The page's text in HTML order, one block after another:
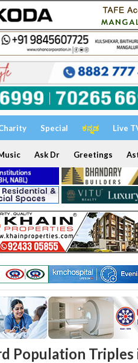
Special ಕನ್ನಡ Live
Ask Dr Greetings
Population Triples